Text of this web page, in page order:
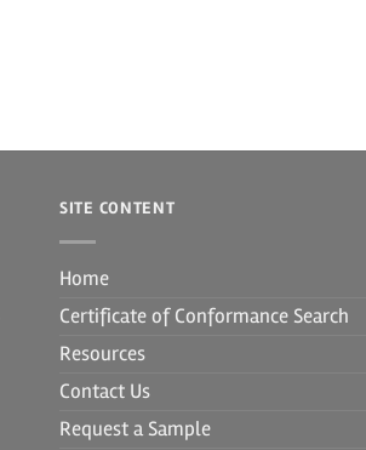
SITE CONTENT
Home
Certificate of Conformance Search
Resources
Contact Us
Request a Sample